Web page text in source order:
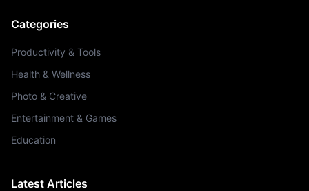
Categories
Productivity & Tools
Health & Wellness
Photo & Creative
Entertainment & Games
Education
Latest Articles